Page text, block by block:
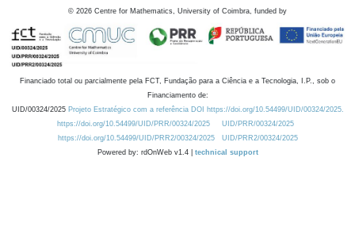
© 2026 Centre for Mathematics, University of Coimbra, funded by
Financiado total ou parcialmente pela FCT, Fundação para a Ciência e a Tecnologia, I.P., sob o
Financiamento de:
UID/00324/2025 Projeto Estratégico com a referência DOI https://doi.org/10.54499/UID/00324/2025.
https://doi.org/10.54499/UID/PRR/00324/2025
UID/PRR/00324/2025
https://doi.org/10.54499/UID/PRR2/00324/2025
UID/PRR2/00324/2025
Powered by: rdOnWeb v1.4 | technical support